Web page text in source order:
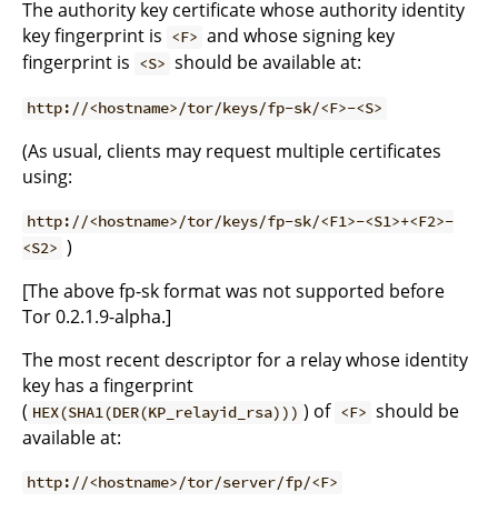
The authority key certificate whose authority identity
key fingerprint is <F> and whose signing key
fingerprint is <S> should be available at:
http://<hostname>/tor/keys/fp-sk/<F>-<S>
(As usual, clients may request multiple certificates
using:
http://<hostname>/tor/keys/fp-sk/<F1>-<S1>+<F2>-
<S2> )
[The above fp-sk format was not supported before
Tor 0.2.1.9-alpha.]
The most recent descriptor for a relay whose identity
key has a fingerprint
( HEX(SHA1(DER(KP_relayid_rsa))) ) of <F> should be
available at:
http://<hostname>/tor/server/fp/<F>